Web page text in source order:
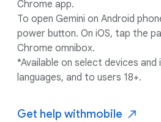
Chrome app.
To open Gemini on Android
power button. On iOS, tap the
Chrome omnibox.
*Available on select devices
languages, and to users 18+.
Get help withmobile